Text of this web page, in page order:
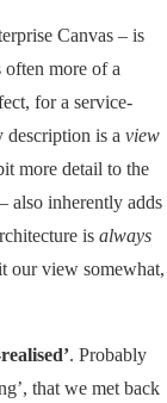
Canvas – is
often more of a
for a service-
description is a view
more detail to the
– also inherently adds
is always
our view somewhat,
. Probably
that we met back